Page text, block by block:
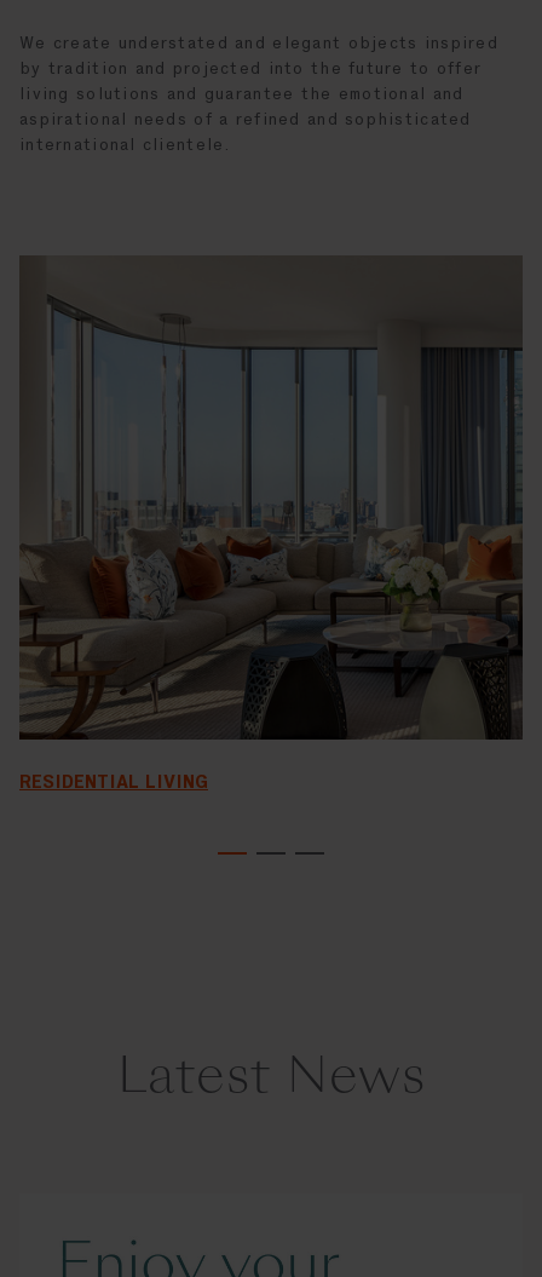
We create understated and elegant objects inspired
by tradition and projected into the future to offer
living solutions and guarantee the emotional and
aspirational needs of a refined and sophisticated
international clientele.
RESIDENTIAL LIVING
Latest News